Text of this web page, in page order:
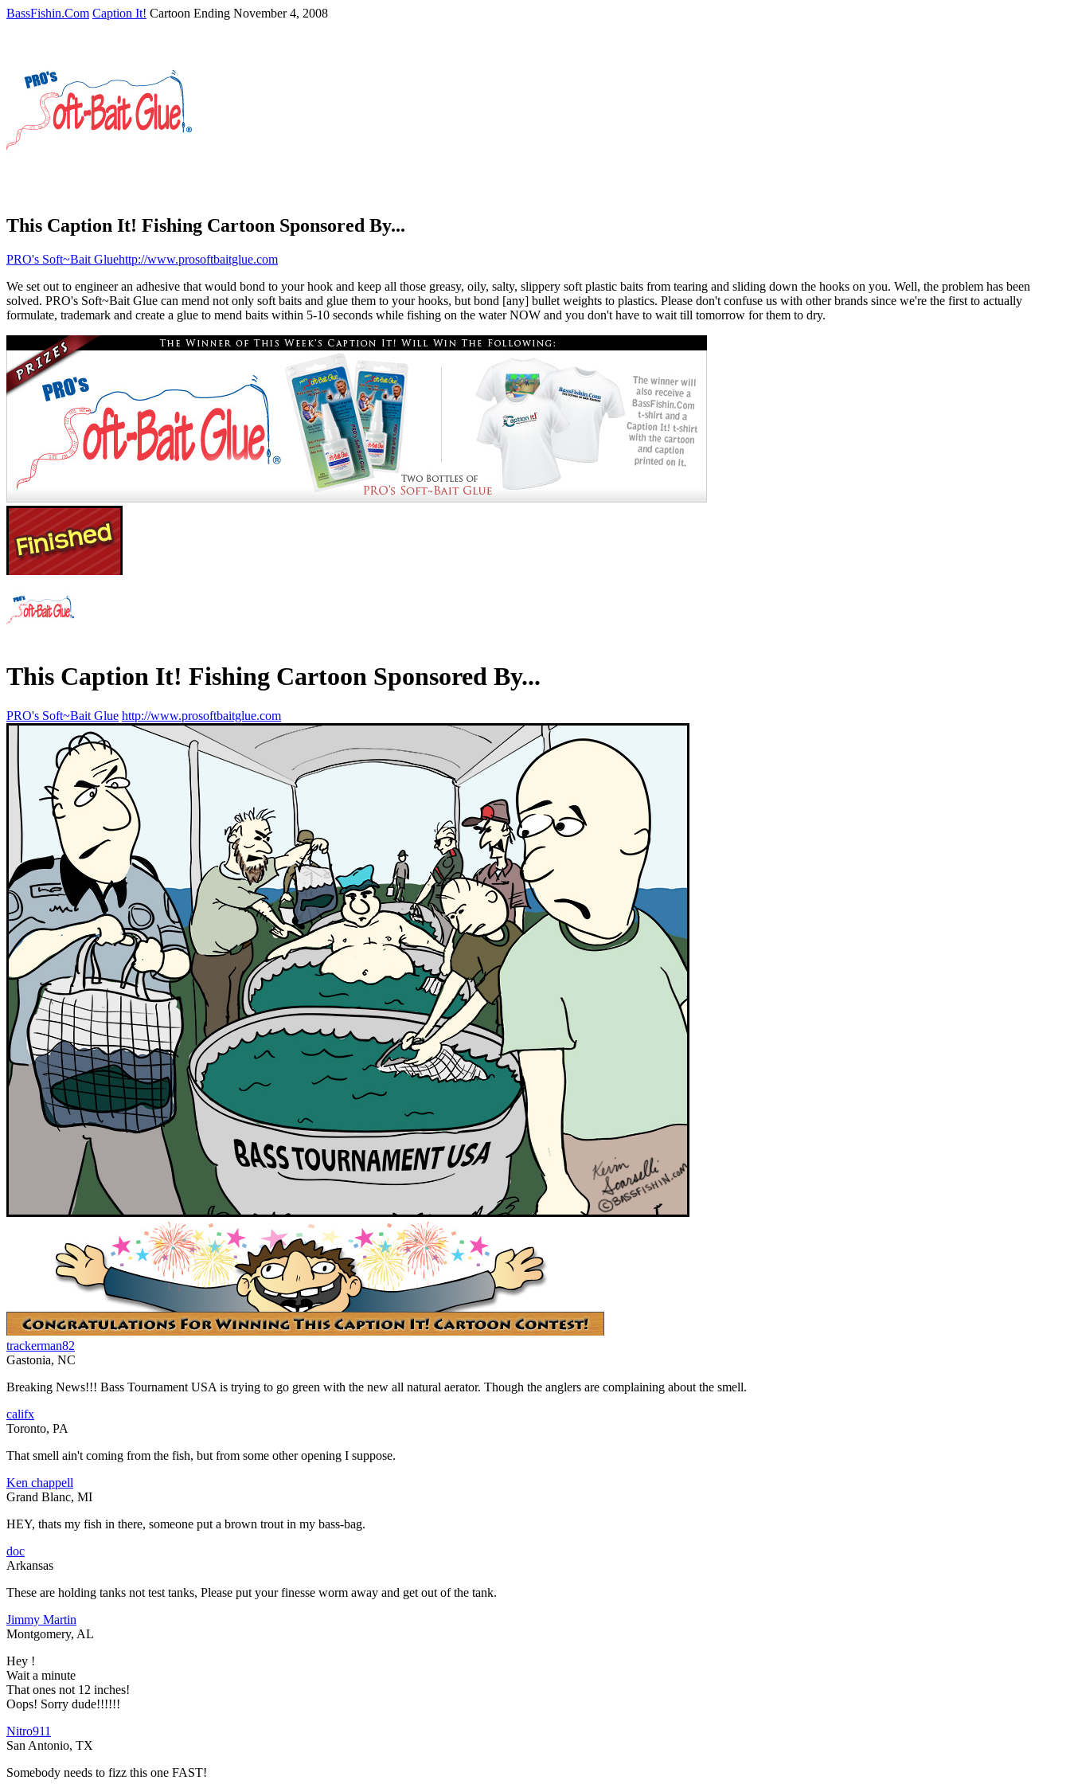
BassFishin.Com Caption It! Cartoon Ending November 4, 2008
This Caption It! Fishing Cartoon Sponsored By...
PRO's Soft~Bait Gluehttp://www.prosoftbaitglue.com
We set out to engineer an adhesive that would bond to your hook and keep all those greasy, oily, salty, slippery soft plastic baits from tearing and sliding down the hooks on you. Well, the problem has been
solved. PRO's Soft~Bait Glue can mend not only soft baits and glue them to your hooks, but bond [any] bullet weights to plastics. Please don't confuse us with other brands since we're the first to actually
formulate, trademark and create a glue to mend baits within 5-10 seconds while fishing on the water NOW and you don't have to wait till tomorrow for them to dry.
This Caption It! Fishing Cartoon Sponsored By...
PRO's Soft~Bait Glue http://www.prosoftbaitglue.com
trackerman82
Gastonia, NC
Breaking News!!! Bass Tournament USA is trying to go green with the new all natural aerator. Though the anglers are complaining about the smell.
califx
Toronto, PA
That smell ain't coming from the fish, but from some other opening I suppose.
Ken chappell
Grand Blanc, MI
HEY, thats my fish in there, someone put a brown trout in my bass-bag.
doc
Arkansas
These are holding tanks not test tanks, Please put your finesse worm away and get out of the tank.
Jimmy Martin
Montgomery, AL
Hey !
Wait a minute
That ones not 12 inches!
Oops! Sorry dude!!!!!!
Nitro911
San Antonio, TX
Somebody needs to fizz this one FAST!